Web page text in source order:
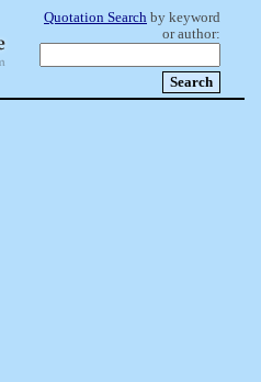
Quotation Search by keyword
or author: